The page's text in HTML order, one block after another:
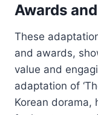
Awards
These
and awards,
value and
adaptation of
Korean dorama,